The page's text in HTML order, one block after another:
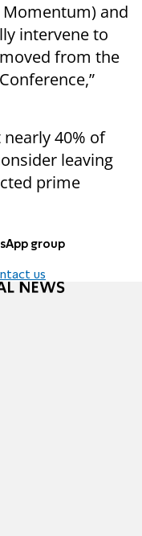
Momentum) and
intervene to
from the
40% of
leaving
prime
group
us